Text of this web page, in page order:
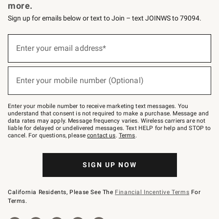
more.
Sign up for emails below or text to Join – text JOINWS to 79094.
below
–
text
JOINWS
to
79094.
Enter your email address*
(required)
Enter your mobile number (Optional)
(required)
Enter your mobile number to receive marketing text messages. You
understand that consent is not required to make a purchase. Message and
data rates may apply. Message frequency varies. Wireless carriers are not
liable for delayed or undelivered messages. Text HELP for help and STOP to
cancel. For questions, pleasecontact us. Terms.
SIGN UP NOW
California Residents, Please See The Financial Incentive Terms For
Terms.